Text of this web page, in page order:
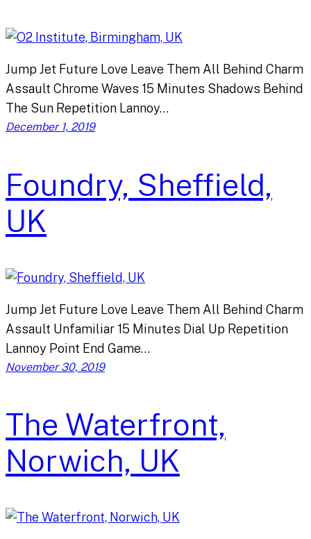
Jump Jet Future Love Leave Them All Behind Charm
Assault Chrome Waves 15 Minutes Shadows Behind
The Sun Repetition Lannoy…
December 1, 2019
Foundry, Sheffield,
UK
Jump Jet Future Love Leave Them All Behind Charm
Assault Unfamiliar 15 Minutes Dial Up Repetition
Lannoy Point End Game…
November 30, 2019
The Waterfront,
Norwich, UK